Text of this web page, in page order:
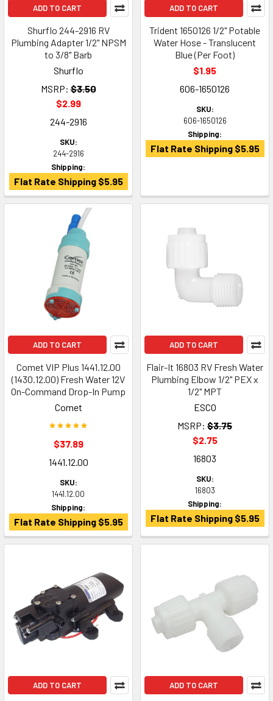
ADD TO CART
Shurflo 244-2916 RV
Plumbing Adapter 1/2" NPSM
to 3/8" Barb
Shurflo
MSRP: $3.50
$2.99
244-2916
SKU:
244-2916
Shipping:
Flat Rate Shipping $5.95
ADD TO CART
Trident 1650126 1/2" Potable
Water Hose - Translucent
Blue (Per Foot)
$1.95
606-1650126
SKU:
606-1650126
Shipping:
Flat Rate Shipping $5.95
ADD TO CART
Comet VIP Plus 1441.12.00
(1430.12.00) Fresh Water 12V
On-Command Drop-In Pump
Comet
$37.89
1441.12.00
SKU:
1441.12.00
Shipping:
Flat Rate Shipping $5.95
ADD TO CART
Flair-It 16803 RV Fresh Water
Plumbing Elbow 1/2" PEX x
1/2" MPT
ESCO
MSRP: $3.75
$2.75
16803
SKU:
16803
Shipping:
Flat Rate Shipping $5.95
ADD TO CART ADD TO CART